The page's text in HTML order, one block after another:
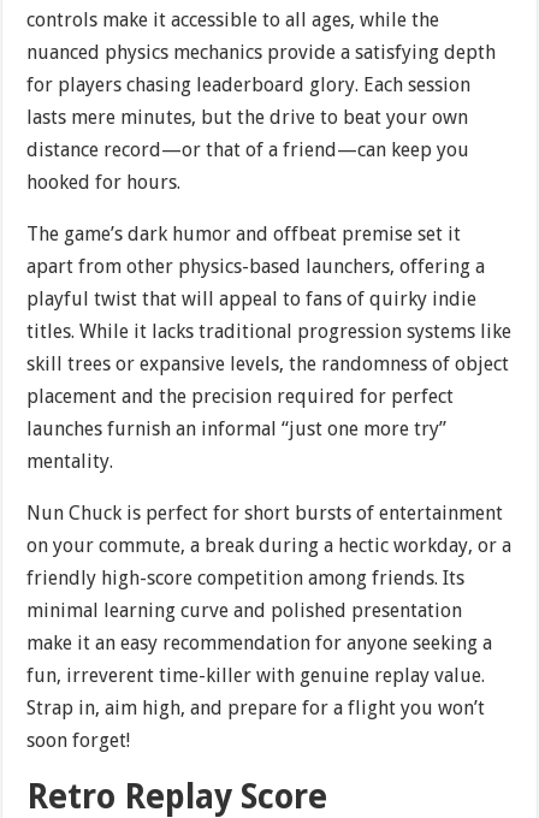
controls make it accessible to all ages, while the
nuanced physics mechanics provide a satisfying depth
for players chasing leaderboard glory. Each session
lasts mere minutes, but the drive to beat your own
distance record—or that of a friend—can keep you
hooked for hours.
The game’s dark humor and offbeat premise set it
apart from other physics-based launchers, offering a
playful twist that will appeal to fans of quirky indie
titles. While it lacks traditional progression systems like
skill trees or expansive levels, the randomness of object
placement and the precision required for perfect
launches furnish an informal “just one more try”
mentality.
Nun Chuck is perfect for short bursts of entertainment
on your commute, a break during a hectic workday, or a
friendly high-score competition among friends. Its
minimal learning curve and polished presentation
make it an easy recommendation for anyone seeking a
fun, irreverent time-killer with genuine replay value.
Strap in, aim high, and prepare for a flight you won’t
soon forget!
Retro Replay Score